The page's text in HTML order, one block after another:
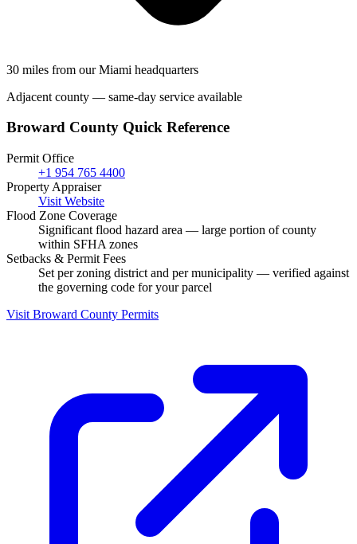
30 miles from our Miami headquarters
Adjacent county — same-day service available
Broward County Quick Reference
Permit Office
+1 954 765 4400
Property Appraiser
Visit Website
Flood Zone Coverage
Significant flood hazard area — large portion of county
within SFHA zones
Setbacks & Permit Fees
Set per zoning district and per municipality — verified against
the governing code for your parcel
Visit Broward County Permits